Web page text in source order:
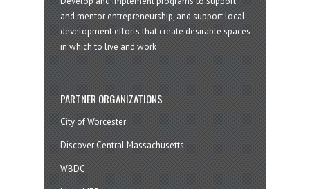
and mentor entrepreneurship, and support local
development efforts that create desirable spaces
in which to live and work
PARTNER ORGANIZATIONS
City of Worcester
Discover Central Massachusetts
WBDC